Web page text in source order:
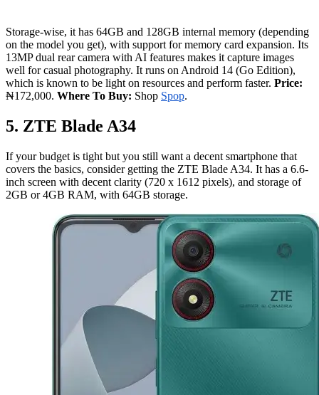
Storage-wise, it has 64GB and 128GB internal memory (depending
on the model you get), with support for memory card expansion. Its
13MP dual rear camera with AI features makes it capture images
well for casual photography. It runs on Android 14 (Go Edition),
which is known to be light on resources and perform faster. Price:
₦172,000. Where To Buy: Shop Spop.
5. ZTE Blade A34
If your budget is tight but you still want a decent smartphone that
covers the basics, consider getting the ZTE Blade A34. It has a 6.6-
inch screen with decent clarity (720 x 1612 pixels), and storage of
2GB or 4GB RAM, with 64GB storage.